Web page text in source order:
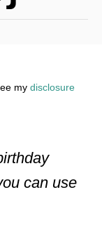
my disclosure
can use